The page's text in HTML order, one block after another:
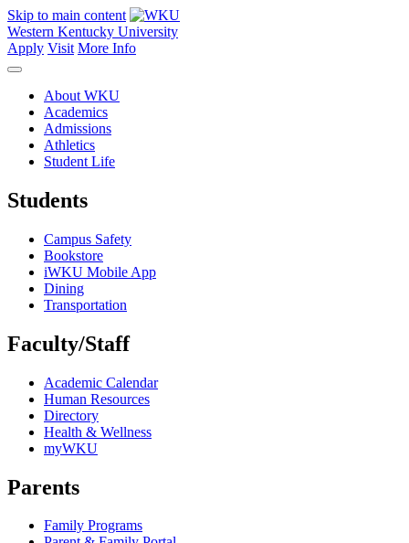
Skip to main content
Western Kentucky University
Apply Visit More Info
About WKU
Academics
Admissions
Athletics
Student Life
Students
Campus Safety
Bookstore
iWKU Mobile App
Dining
Transportation
Faculty/Staff
Academic Calendar
Human Resources
Directory
Health & Wellness
myWKU
Parents
Family Programs